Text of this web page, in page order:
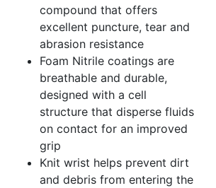
compound that offers
excellent puncture, tear and
abrasion resistance
Foam Nitrile coatings are
breathable and durable,
designed with a cell
structure that disperse fluids
on contact for an improved
grip
Knit wrist helps prevent dirt
and debris from entering the